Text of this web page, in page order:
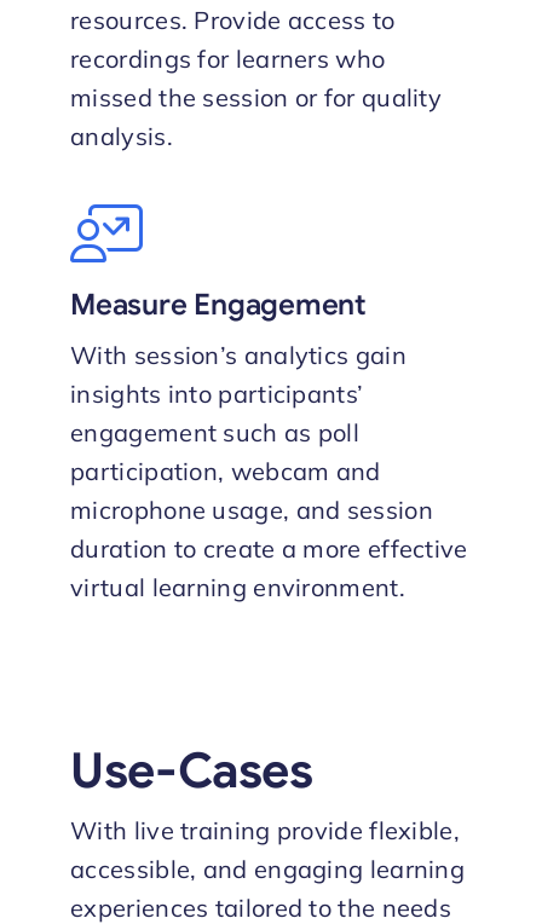
resources. Provide access to
recordings for learners who
missed the session or for quality
analysis.
Measure Engagement
With session’s analytics gain
insights into participants’
engagement such as poll
participation, webcam and
microphone usage, and session
duration to create a more effective
virtual learning environment.
Use-Cases
With live training provide flexible,
accessible, and engaging learning
experiences tailored to the needs